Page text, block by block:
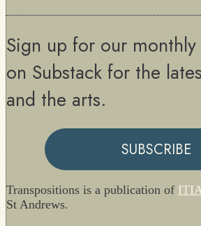
Sign up for our
on Substack for the
and the arts.
SUBSCRIBE
Transpositions is a publication of
St Andrews.